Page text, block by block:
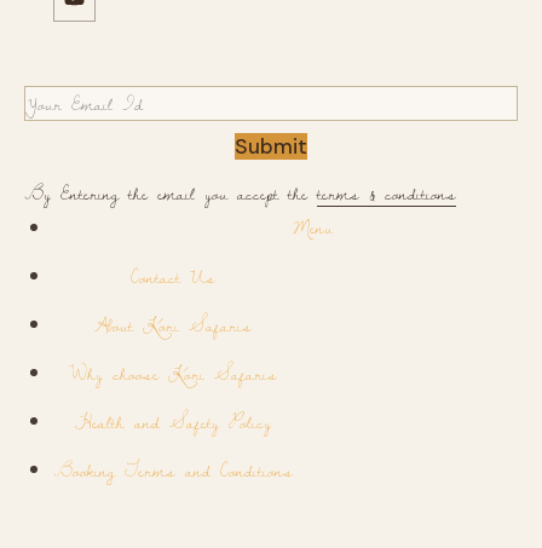
Submit
By Entering the email you accept theterms & conditions
Contact Us
About Kori Safaris
Why choose Kori Safaris
Health and Safety Policy
Booking Terms and Conditions
Menu